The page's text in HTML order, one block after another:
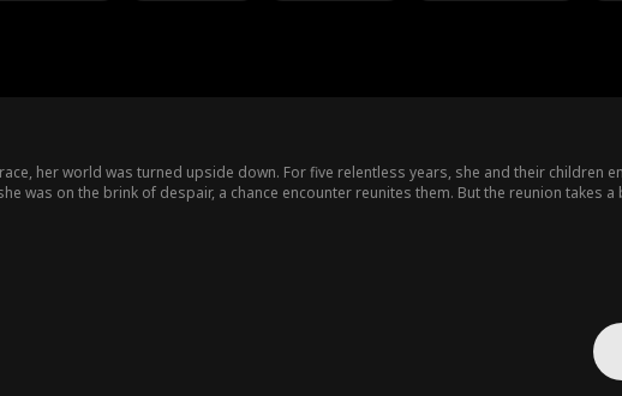
her world was turned upside down. For five relentless years, she and their children
was on the brink of despair, a chance encounter reunites them. But the reunion takes a